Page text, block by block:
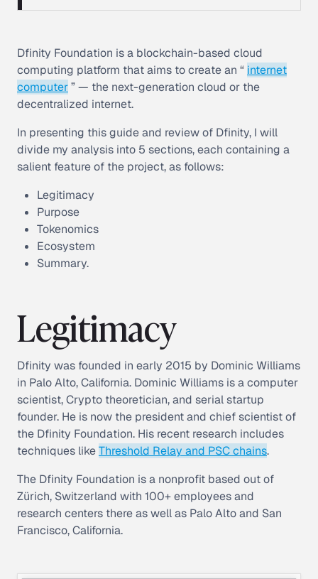
Dfinity Foundation is a blockchain-based cloud
computing platform that aims to create an “ internet
computer” — the next-generation cloud or the
decentralized internet.
In presenting this guide and review of Dfinity, I will
divide my analysis into 5 sections, each containing a
salient feature of the project, as follows:
Legitimacy
Purpose
Tokenomics
Ecosystem
Summary.
Legitimacy
Dfinity was founded in early 2015 by Dominic Williams
in Palo Alto, California. Dominic Williams is a computer
scientist, Crypto theoretician, and serial startup
founder. He is now the president and chief scientist of
the Dfinity Foundation. His recent research includes
techniques likeThreshold Relay and PSC chains.
The Dfinity Foundation is a nonprofit based out of
Zürich, Switzerland with 100+ employees and
research centers there as well as Palo Alto and San
Francisco, California.